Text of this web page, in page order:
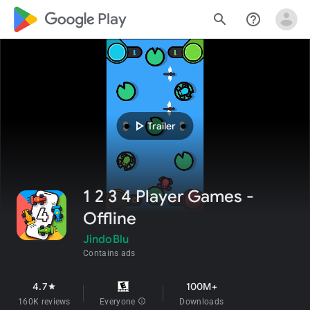
google_logo Play search help_outline
play_arrowTrailer
1 2 3 4 Player Games -
Offline
JindoBlu
Contains ads
4.7star
160K reviews Everyone info
100M+
Downloads